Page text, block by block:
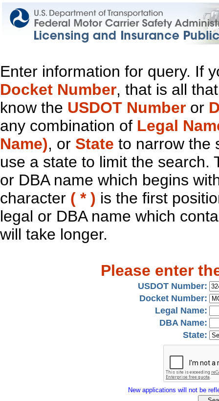
Enter information for query. If
Docket Number, that is all
know the USDOT Number or
any combination of Legal
Name), or State to narrow the
use a state to limit the search.
or DBA name which begins
character ( * ) is the first
legal or DBA name which
will take longer.
Please enter
USDOT Number:
Docket Number:
Legal Name:
DBA Name:
State:
New applications will not be